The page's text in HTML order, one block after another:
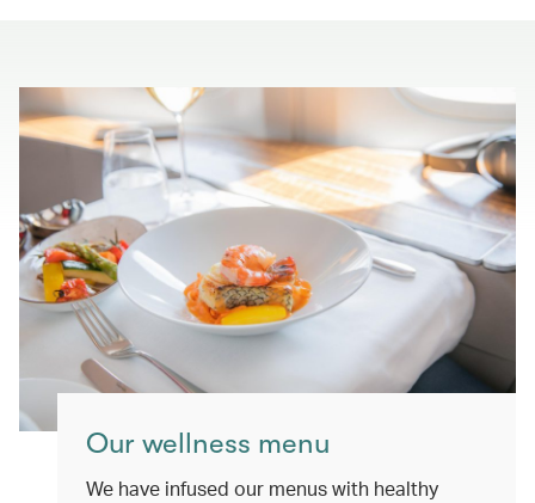
Our wellness menu
We have infused our menus with healthy